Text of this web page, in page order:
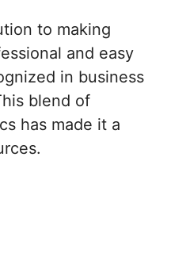
to making
and easy
in business
blend of
has made it a